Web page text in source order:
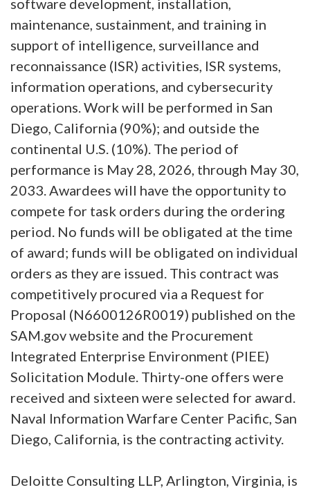
maintenance, sustainment, and training in
support of intelligence, surveillance and
reconnaissance (ISR) activities, ISR systems,
information operations, and cybersecurity
operations. Work will be performed in San
Diego, California (90%); and outside the
continental U.S. (10%). The period of
performance is May 28, 2026, through May 30,
2033. Awardees will have the opportunity to
compete for task orders during the ordering
period. No funds will be obligated at the time
of award; funds will be obligated on individual
orders as they are issued. This contract was
competitively procured via a Request for
Proposal (N6600126R0019) published on the
SAM.gov website and the Procurement
Integrated Enterprise Environment (PIEE)
Solicitation Module. Thirty-one offers were
received and sixteen were selected for award.
Naval Information Warfare Center Pacific, San
Diego, California, is the contracting activity.
Deloitte Consulting LLP, Arlington, Virginia, is